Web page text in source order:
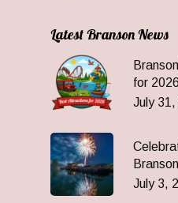
Latest Branson News
for 2026
July
Branson
July 3,